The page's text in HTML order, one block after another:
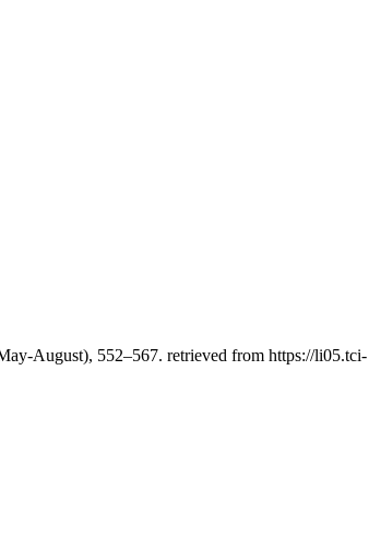
August), 552–567. retrieved from https://li05.tci-